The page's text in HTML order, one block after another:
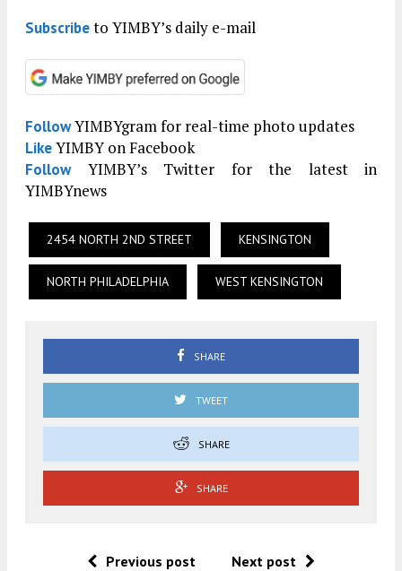
Subscribeto YIMBY’s daily e-mail
FollowYIMBYgram for real-time photo updates
LikeYIMBY on Facebook
FollowYIMBY’s Twitter for the latest in
YIMBYnews
2454 NORTH 2ND STREET KENSINGTON
NORTH PHILADELPHIA WEST KENSINGTON
SHARE
TWEET
SHARE
SHARE
Previous post Next post